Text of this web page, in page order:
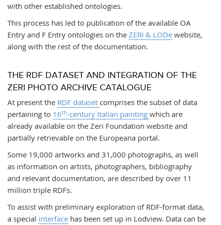
with other established ontologies.
This process has led to publication of the available OA
Entry and F Entry ontologies on the ZERI & LODewebsite,
along with the rest of the documentation.
THE RDF DATASET AND INTEGRATION OF THE
ZERI PHOTO ARCHIVE CATALOGUE
At present the RDF dataset comprises the subset of data
pertaining to 16th-century Italian painting which are
already available on the Zeri Foundation website and
partially retrievable on the Europeana portal.
Some 19,000 artworks and 31,000 photographs, as well
as information on artists, photographers, bibliography
and relevant documentation, are described by over 11
million triple RDFs.
To assist with preliminary exploration of RDF-format data,
a special interfacehas been set up in Lodview. Data can be